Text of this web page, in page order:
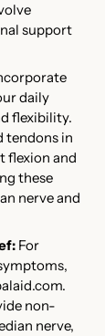
support
daily
flexibility.
tendons in
flexion and
these
nerve and
For
non-
nerve,